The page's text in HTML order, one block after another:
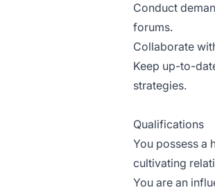
Conduct
forums.
Collaborate
Keep up-to-
strategies.
Qualifications
You possess a
cultivating
You are an